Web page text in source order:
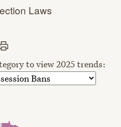
Laws
Email
this page
to view 2025 trends: